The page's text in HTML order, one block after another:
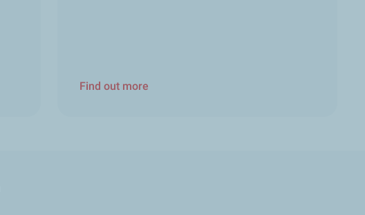
Find out more